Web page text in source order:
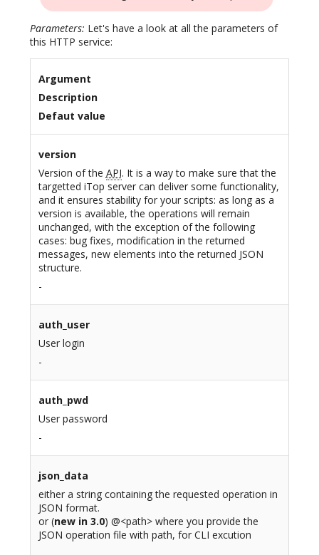
Parameters: Let's have a look at all the parameters of
this HTTP service:
Argument
Description
Defaut value
version
Version of the API. It is a way to make sure that the
targetted iTop server can deliver some functionality,
and it ensures stability for your scripts: as long as a
version is available, the operations will remain
unchanged, with the exception of the following
cases: bug fixes, modification in the returned
messages, new elements into the returned JSON
structure.
-
auth_user
User login
-
auth_pwd
User password
-
json_data
either a string containing the requested operation in
JSON format.
or (new in 3.0) @<path> where you provide the
JSON operation file with path, for CLI excution